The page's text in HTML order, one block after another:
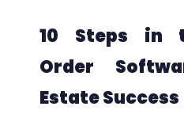
10 Steps in
Order
Estate Success